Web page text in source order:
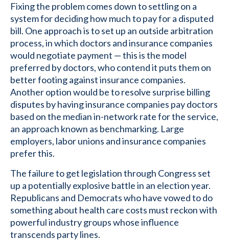
Fixing the problem comes down to settling on a
system for deciding how much to pay for a disputed
bill. One approach is to set up an outside arbitration
process, in which doctors and insurance companies
would negotiate payment — this is the model
preferred by doctors, who contend it puts them on
better footing against insurance companies.
Another option would be to resolve surprise billing
disputes by having insurance companies pay doctors
based on the median in-network rate for the service,
an approach known as benchmarking. Large
employers, labor unions and insurance companies
prefer this.
The failure to get legislation through Congress set
up a potentially explosive battle in an election year.
Republicans and Democrats who have vowed to do
something about health care costs must reckon with
powerful industry groups whose influence
transcends party lines.